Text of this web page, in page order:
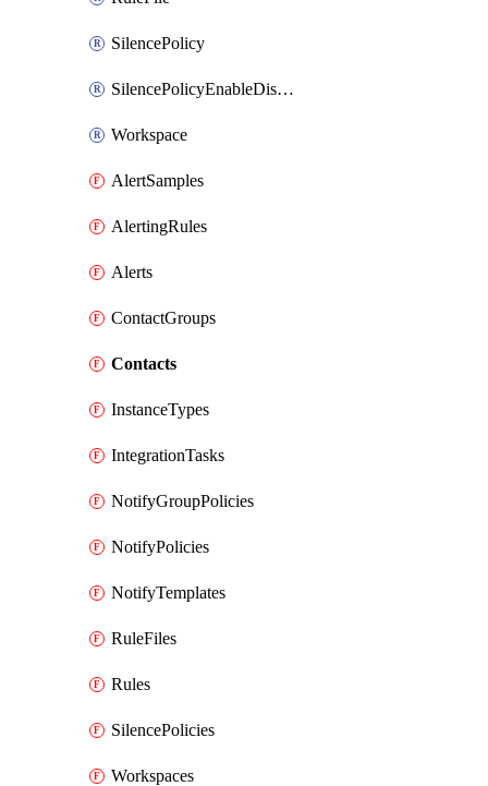
SilencePolicy
SilencePolicyEnableDisable
Workspace
AlertSamples
AlertingRules
Alerts
ContactGroups
Contacts
InstanceTypes
IntegrationTasks
NotifyGroupPolicies
NotifyPolicies
NotifyTemplates
RuleFiles
Rules
SilencePolicies
Workspaces